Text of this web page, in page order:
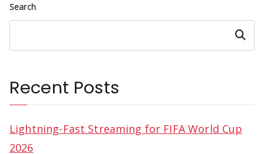
Search
Search
Recent Posts
Lightning-Fast Streaming for FIFA World Cup
2026